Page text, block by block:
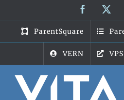
content
Facebook
ParentSquare
VERN